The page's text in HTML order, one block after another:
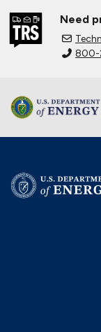
Need
800-